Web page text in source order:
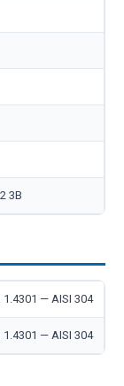
3B
— AISI 304
— AISI 304